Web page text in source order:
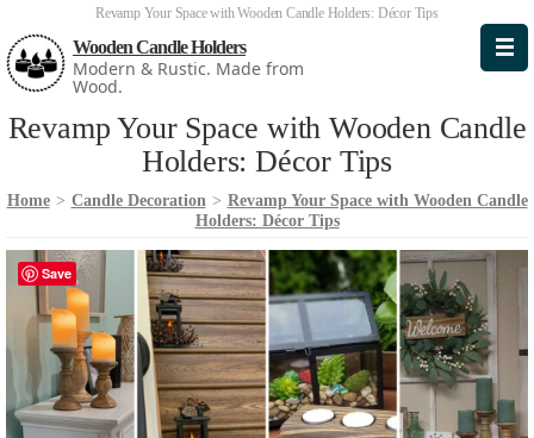
Revamp Your Space with Wooden Candle Holders: Décor Tips
Wooden Candle Holders
Modern & Rustic. Made from
Wood.
Revamp Your Space with Wooden Candle
Holders: Décor Tips
Home > Candle Decoration > Revamp Your Space with Wooden Candle
Holders: Décor Tips
Save